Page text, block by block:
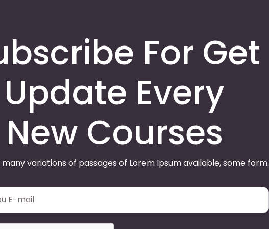
For Get
Update Every
New Courses
variations of passages of Lorem Ipsum available, some form.